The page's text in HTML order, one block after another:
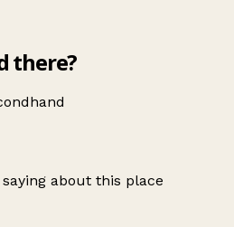
there?
about this place